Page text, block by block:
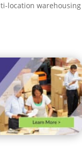
location warehousing